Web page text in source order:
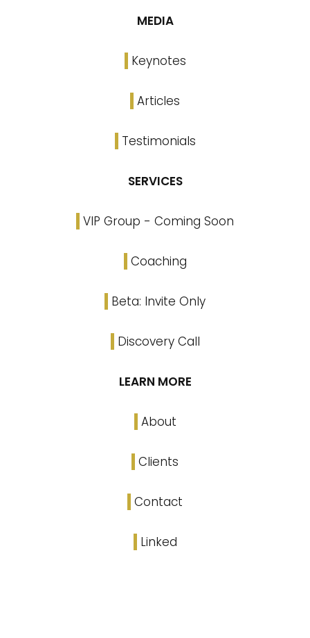
MEDIA
Keynotes
Articles
Testimonials
SERVICES
VIP Group - Coming Soon
Coaching
Beta: Invite Only
Discovery Call
LEARN MORE
About
Clients
Contact
Linked